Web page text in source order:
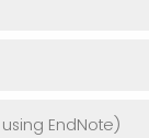
EndNote)